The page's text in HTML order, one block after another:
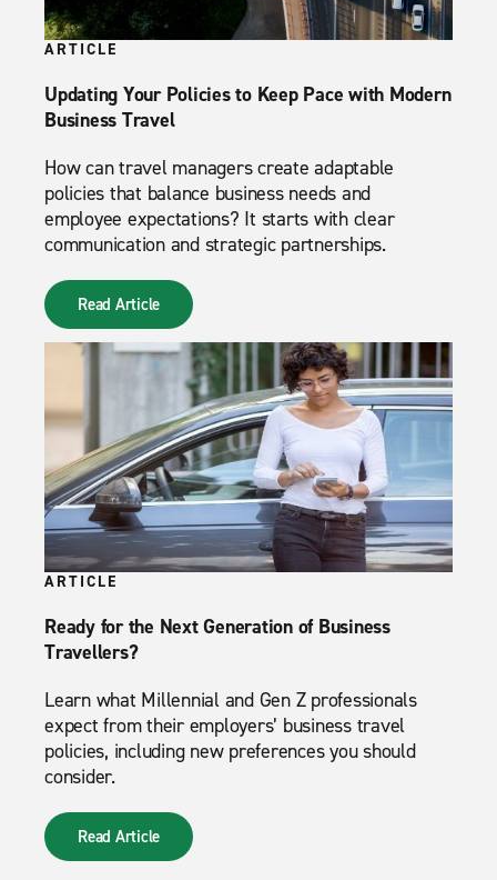
ARTICLE
Updating Your Policies to Keep Pace with Modern
Business Travel
How can travel managers create adaptable
policies that balance business needs and
employee expectations? It starts with clear
communication and strategic partnerships.
Read Article
ARTICLE
Ready for the Next Generation of Business
Travellers?
Learn what Millennial and Gen Z professionals
expect from their employers’ business travel
policies, including new preferences you should
consider.
Read Article